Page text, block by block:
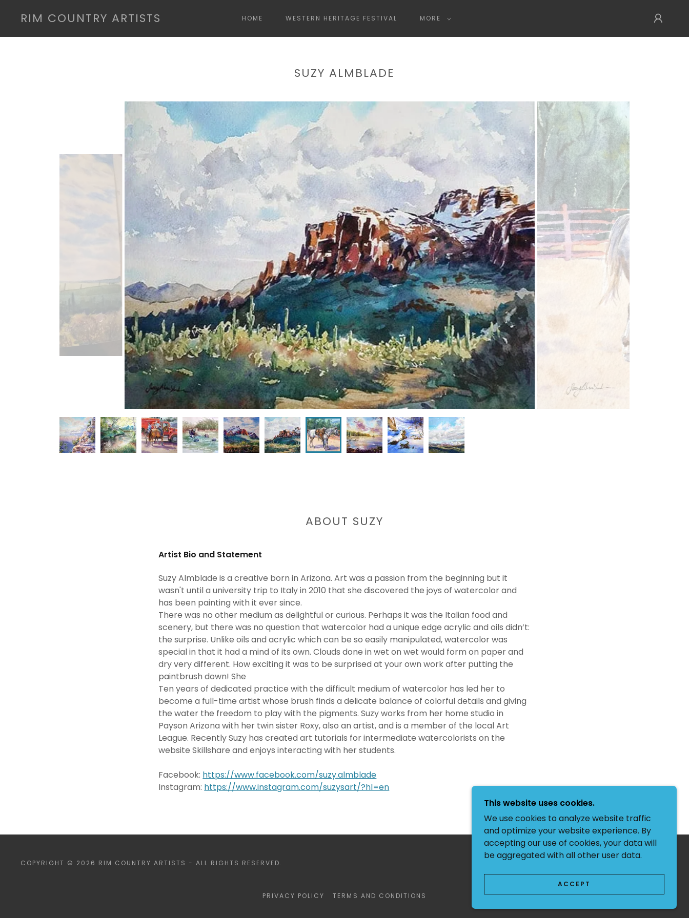
RIM COUNTRY ARTISTS HOME WESTERN HERITAGE FESTIVAL MORE
SUZY ALMBLADE
ABOUT SUZY
Artist Bio and Statement
Suzy Almblade is a creative born in Arizona. Art was a passion from the beginning but it
wasn't until a university trip to Italy in 2010 that she discovered the joys of watercolor and
has been painting with it ever since.
There was no other medium as delightful or curious. Perhaps it was the Italian food and
scenery, but there was no question that watercolor had a unique edge acrylic and oils didn’t:
the surprise. Unlike oils and acrylic which can be so easily manipulated, watercolor was
special in that it had a mind of its own. Clouds done in wet on wet would form on paper and
dry very different. How exciting it was to be surprised at your own work after putting the
paintbrush down! She
Ten years of dedicated practice with the difficult medium of watercolor has led her to
become a full-time artist whose brush finds a delicate balance of colorful details and giving
the water the freedom to play with the pigments. Suzy works from her home studio in
Payson Arizona with her twin sister Roxy, also an artist, and is a member of the local Art
League. Recently Suzy has created art tutorials for intermediate watercolorists on the
website Skillshare and enjoys interacting with her students.
Facebook: https://www.facebook.com/suzy.almblade
Instagram: https://www.instagram.com/suzysart/?hl=en
COPYRIGHT © 2026 RIM COUNTRY ARTISTS - ALL RIGHTS RESERVED.
POWERED BY
PRIVACY POLICY TERMS AND CONDITIONS
This website uses cookies.
We use cookies to analyze website traffic
and optimize your website experience. By
accepting our use of cookies, your data will
be aggregated with all other user data.
ACCEPT